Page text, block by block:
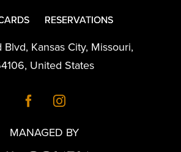
RESERVATIONS
Blvd, Kansas City, Missouri,
, United States
MANAGED BY